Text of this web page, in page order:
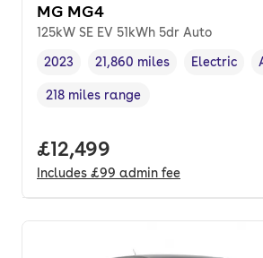
MG MG4
125kW SE EV 51kWh 5dr Auto
Vehicle year,
2023
Mileage,
21,860 miles
Fuel type
Electric
Range in miles,
218 miles range
Full price.
£12,499
Includes £99 admin fee